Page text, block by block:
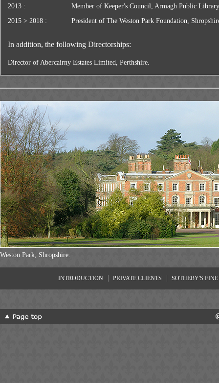
Director of Abercairny Estates Limited, Perthshire.
In addition, the following Directorships:
Member of Keeper's Council, Armagh Public Library
President of The Weston Park Foundation,
2013 :
2015 > 2018 :
Weston Park, Shropshire.
INTRODUCTION PRIVATE CLIENTS SOTHEBY'S FINE